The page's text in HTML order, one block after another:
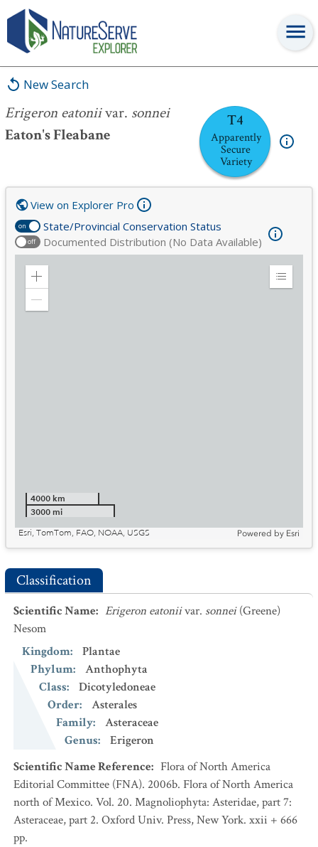
New Search
Erigeron eatoniivar. sonnei
Eaton's Fleabane
T4
Apparently
Secure
Variety
Erigeron eatoniivar.sonnei
on State/Provincial Conservation Status
off Documented Distribution (No Data Available)
View on Explorer Pro
Zoom
Expand
4000 km
3000 mi
Esri, TomTom, FAO, NOAA, USGS
Powered by Esri
Classification
Scientific Name: Erigeron eatoniivar. sonnei (Greene)
Nesom
Kingdom:
Plantae
Phylum:
Anthophyta
Class:
Dicotyledoneae
Order:
Asterales
Family:
Asteraceae
Genus:
Erigeron
Scientific Name Reference: Flora of North America
Editorial Committee (FNA). 2006b. Flora of North America
north of Mexico. Vol. 20. Magnoliophyta: Asteridae, part 7:
Asteraceae, part 2. Oxford Univ. Press, New York. xxii + 666
pp.